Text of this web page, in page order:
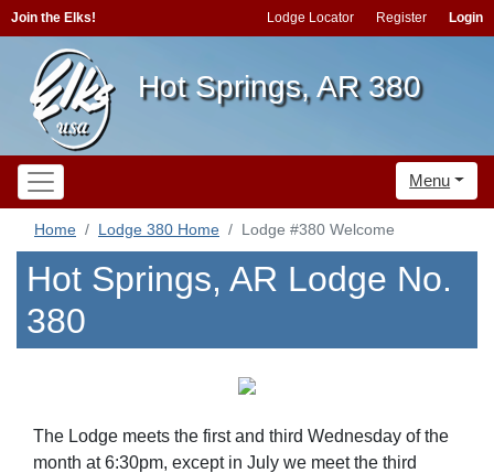
Join the Elks! Lodge Locator Register Login
Hot Springs, AR 380
Menu
Home Lodge 380 Home Lodge #380 Welcome
Hot Springs, AR Lodge No.
380
The Lodge meets the first and third Wednesday of the
month at 6:30pm, except in July we meet the third